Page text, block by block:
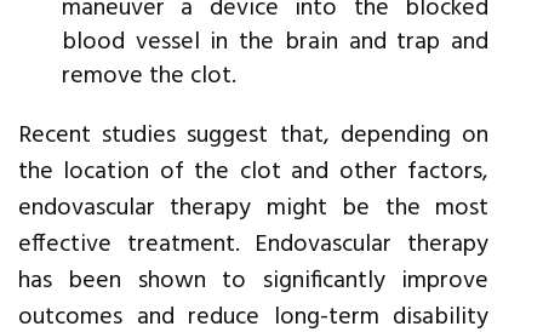
maneuver a device into the blocked
blood vessel in the brain and trap and
remove the clot.
Recent studies suggest that, depending on
the location of the clot and other factors,
endovascular therapy might be the most
effective treatment. Endovascular therapy
has been shown to significantly improve
outcomes and reduce long-term disability